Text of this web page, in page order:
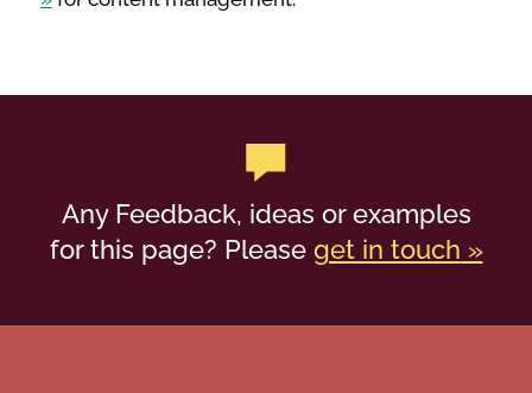
Any Feedback, ideas or examples
for this page? Please get in touch